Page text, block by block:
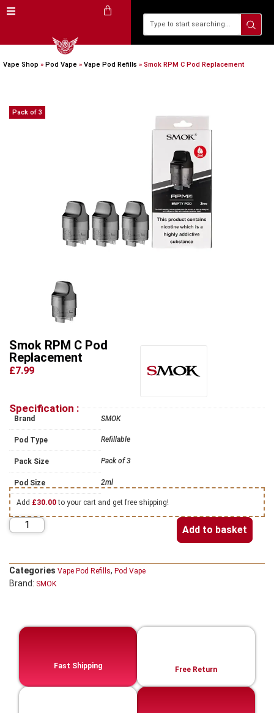
Vape Shop » Pod Vape » Vape Pod Refills​ » Smok RPM C Pod Replacement
Pack of 3
Smok RPM C Pod
Replacement
£7.99
Specification :
Brand SMOK
Pod Type Refillable
Pack Size Pack of 3
Pod Size 2ml
Add £30.00to your cart and get free shipping!
Add to basket
Categories Vape Pod Refills​, Pod Vape
Brand: SMOK
Fast Shipping Free Return